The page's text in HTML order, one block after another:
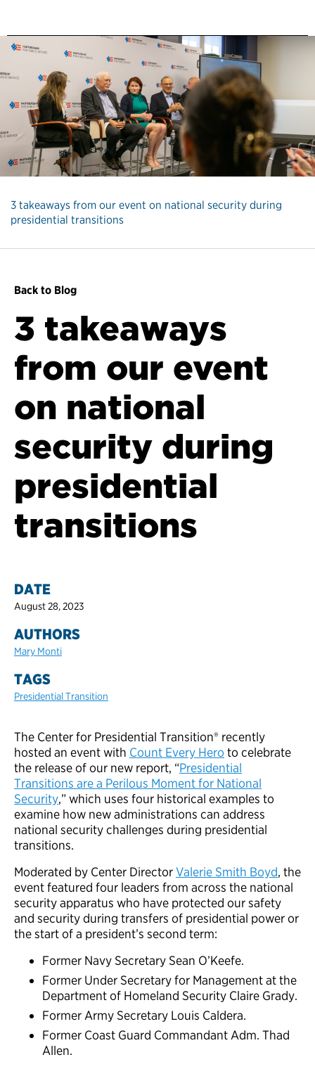
3 takeaways from our event on national security during
presidential transitions
Back to Blog
3 takeaways
from our event
on national
security during
presidential
transitions
DATE
August 28, 2023
AUTHORS
Mary Monti
TAGS
Presidential Transition
The Center for Presidential Transition® recently
hosted an event with Count Every Hero to celebrate
the release of our new report, “Presidential
Transitions are a Perilous Moment for National
Security,” which uses four historical examples to
examine how new administrations can address
national security challenges during presidential
transitions.
Moderated by Center DirectorValerie Smith Boyd, the
event featured four leaders from across the national
security apparatus who have protected our safety
and security during transfers of presidential power or
the start of a president’s second term:
Former Navy Secretary Sean O’Keefe.
Former Under Secretary for Management at the
Department of Homeland Security Claire Grady.
Former Army Secretary Louis Caldera.
Former Coast Guard Commandant Adm. Thad
Allen.